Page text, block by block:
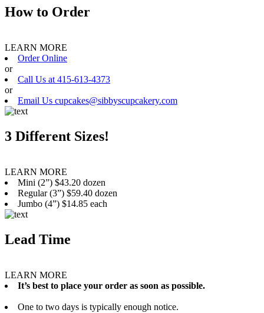
How to Order
LEARN MORE
Order Online
or
Call Us at 415-613-4373
or
Email Us cupcakes@sibbyscupcakery.com
3 Different Sizes!
LEARN MORE
Mini (2”) $43.20 dozen
Regular (3”) $59.40 dozen
Jumbo (4”) $14.85 each
Lead Time
LEARN MORE
It’s best to place your order as soon as possible.
One to two days is typically enough notice.